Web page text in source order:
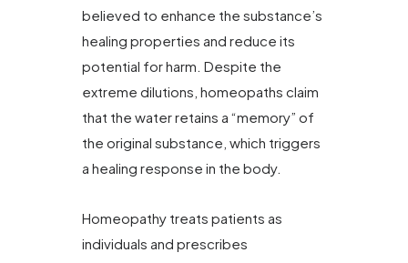
believed to enhance the substance’s
healing properties and reduce its
potential for harm. Despite the
extreme dilutions, homeopaths claim
that the water retains a “memory” of
the original substance, which triggers
a healing response in the body.
Homeopathy treats patients as
individuals and prescribes